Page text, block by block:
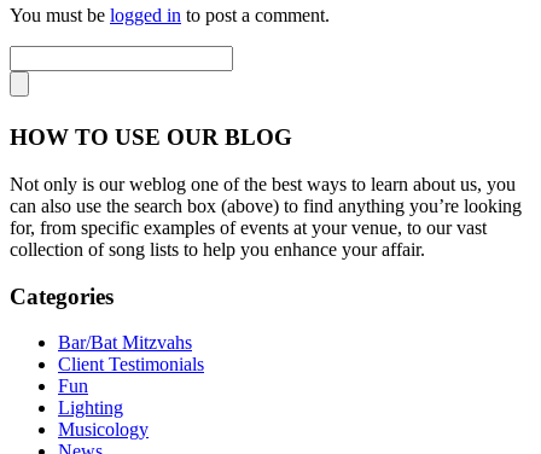
You must be logged in to post a comment.
HOW TO USE OUR BLOG
Not only is our weblog one of the best ways to learn about us, you
can also use the search box (above) to find anything you’re looking
for, from specific examples of events at your venue, to our vast
collection of song lists to help you enhance your affair.
Categories
Bar/Bat Mitzvahs
Client Testimonials
Fun
Lighting
Musicology